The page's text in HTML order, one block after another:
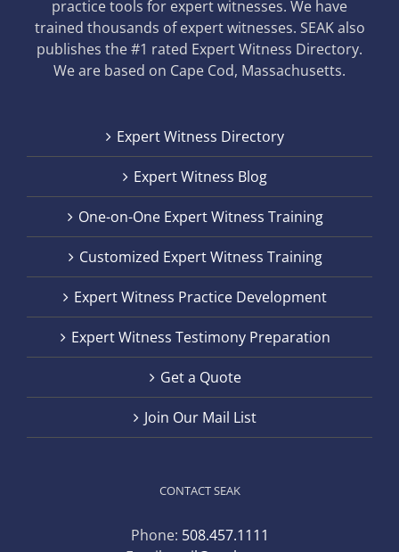
practice tools for expert witnesses. We have
trained thousands of expert witnesses. SEAK also
publishes the #1 rated Expert Witness Directory.
We are based on Cape Cod, Massachusetts.
Expert Witness Directory
Expert Witness Blog
One-on-One Expert Witness Training
Customized Expert Witness Training
Expert Witness Practice Development
Expert Witness Testimony Preparation
Get a Quote
Join Our Mail List
CONTACT SEAK
Phone: 508.457.1111